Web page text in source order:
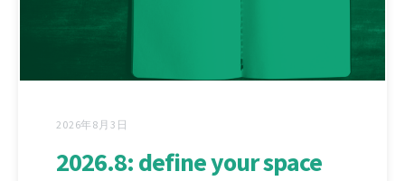
2026年8月3日
2026.8: define your space